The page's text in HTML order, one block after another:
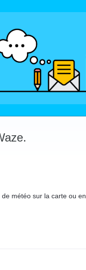
météo sur la carte ou en